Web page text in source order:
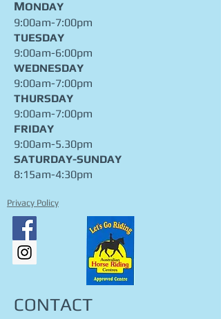
MONDAY
9:00am-7:00pm
TUESDAY
9:00am-6:00pm
WEDNESDAY
9:00am-7:00pm
THURSDAY
9:00am-7:00pm
FRIDAY
9:00am-5.30pm
​SATURDAY-SUNDAY
8:15am-4:30pm
Privacy Policy
CONTACT